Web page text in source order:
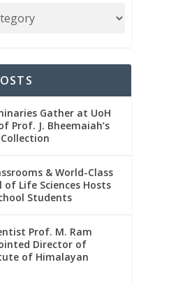
Gather at UoH
Prof. J. Bheemaiah’s
& World-Class
of Life Sciences Hosts
Students
Prof. M. Ram
Director of
of Himalayan